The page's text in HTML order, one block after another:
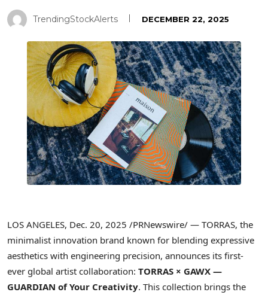
TrendingStockAlerts DECEMBER 22, 2025
LOS ANGELES, Dec. 20, 2025 /PRNewswire/ — TORRAS, the
minimalist innovation brand known for blending expressive
aesthetics with engineering precision, announces its first-
ever global artist collaboration: TORRAS × GAWX —
GUARDIAN of Your Creativity. This collection brings the